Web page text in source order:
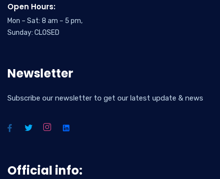
Open Hours:
Mon – Sat: 8 am – 5 pm,
Sunday: CLOSED
Newsletter
Subscribe our newsletter to get our latest update & news
Official info: